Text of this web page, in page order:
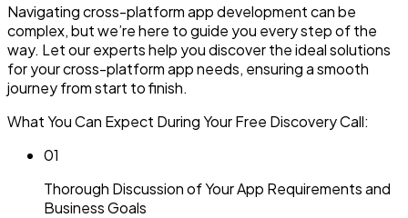
Navigating cross-platform app development can be
complex, but we’re here to guide you every step of the
way. Let our experts help you discover the ideal solutions
for your cross-platform app needs, ensuring a smooth
journey from start to finish.
What You Can Expect During Your Free Discovery Call:
01
Thorough Discussion of Your App Requirements and
Business Goals